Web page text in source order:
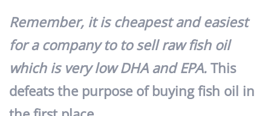
Remember, it is cheapest and easiest
for a company to to sell raw fish oil
which is very low DHA and EPA.This
defeats the purpose of buying fish oil in